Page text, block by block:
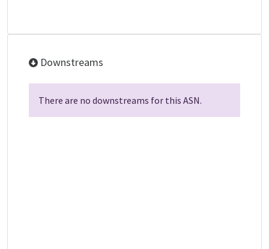
Downstreams
There are no downstreams for this ASN.